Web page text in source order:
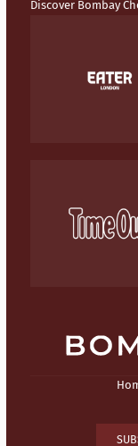
Discover Bombay